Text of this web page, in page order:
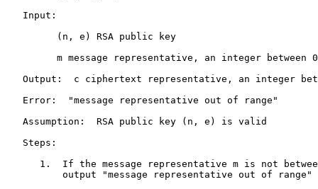
   Input:
         (n, e) RSA public key
m message representative, an integer between
Output:  c ciphertext representative, an integer
   Error:  "message representative out of range"
   Assumption:  RSA public key (n, e) is valid
   Steps:
1.  If the message representative m is not
output "message representative out of range"